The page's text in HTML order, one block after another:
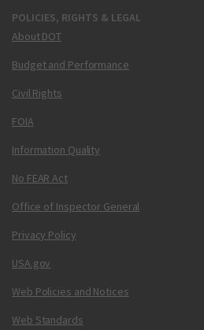
POLICIES, RIGHTS & LEGAL
About DOT
Budget and Performance
Civil Rights
FOIA
Information Quality
No FEAR Act
Office of Inspector General
Privacy Policy
USA.gov
Web Policies and Notices
Web Standards